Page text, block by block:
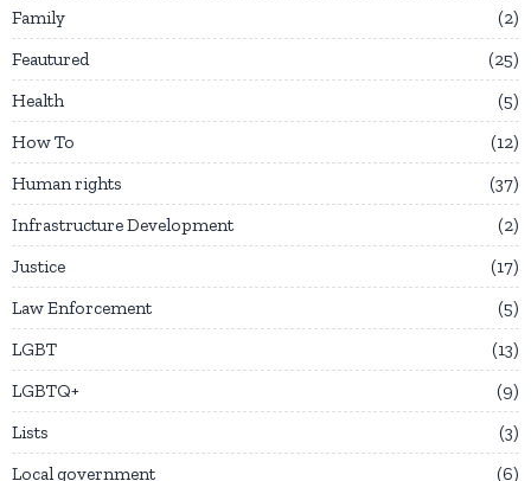
Family
2
Feautured
25
Health
5
How To
12
Human rights
37
Infrastructure Development
2
Justice
17
Law Enforcement
5
LGBT
13
LGBTQ+
9
Lists
3
Local government
6